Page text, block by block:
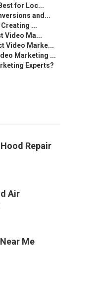
for Loc...
and...
...
Video Ma...
Video Marke...
Marketing ...
Experts?
Repair
Air
Me